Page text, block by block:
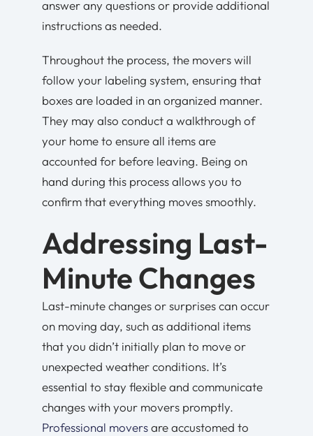
answer any questions or provide additional
instructions as needed.
Throughout the process, the movers will
follow your labeling system, ensuring that
boxes are loaded in an organized manner.
They may also conduct a walkthrough of
your home to ensure all items are
accounted for before leaving. Being on
hand during this process allows you to
confirm that everything moves smoothly.
Addressing Last-
Minute Changes
Last-minute changes or surprises can occur
on moving day, such as additional items
that you didn’t initially plan to move or
unexpected weather conditions. It’s
essential to stay flexible and communicate
changes with your movers promptly.
Professional moversare accustomed to